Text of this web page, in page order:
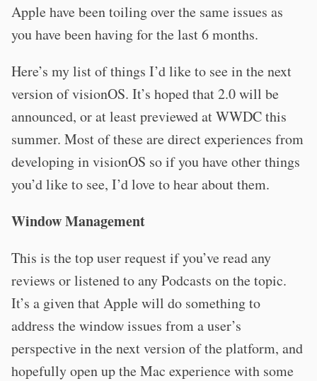
Apple have been toiling over the same issues as
you have been having for the last 6 months.
Here’s my list of things I’d like to see in the next
version of visionOS. It’s hoped that 2.0 will be
announced, or at least previewed at WWDC this
summer. Most of these are direct experiences from
developing in visionOS so if you have other things
you’d like to see, I’d love to hear about them.
Window Management
This is the top user request if you’ve read any
reviews or listened to any Podcasts on the topic.
It’s a given that Apple will do something to
address the window issues from a user’s
perspective in the next version of the platform, and
hopefully open up the Mac experience with some